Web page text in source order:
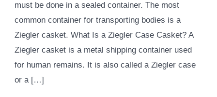
must be done in a sealed container. The most
common container for transporting bodies is a
Ziegler casket. What Is a Ziegler Case Casket? A
Ziegler casket is a metal shipping container used
for human remains. It is also called a Ziegler case
or a […]